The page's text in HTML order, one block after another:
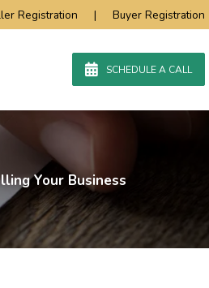
Registration | Buyer Registration
SCHEDULE A CALL
Your Business